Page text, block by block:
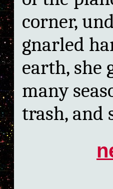
corner,
gnarled
earth, she
many
trash, and